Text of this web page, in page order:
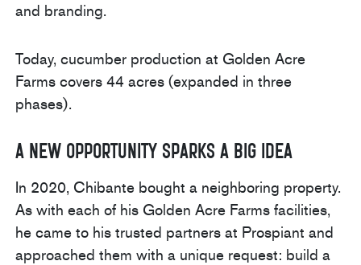
and branding.
Today, cucumber production at Golden Acre
Farms covers 44 acres (expanded in three
phases).
A New Opportunity Sparks a Big Idea
In 2020, Chibante bought a neighboring property.
As with each of his Golden Acre Farms facilities,
he came to his trusted partners at Prospiant and
approached them with a unique request: build a